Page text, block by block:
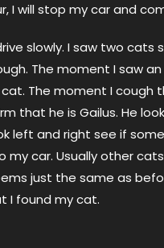
I will stop my car and
slowly. I saw two
The moment I saw
The moment I cough
that he is Gailus. He
left and right see if
my car. Usually other
just the same as
I found my cat.